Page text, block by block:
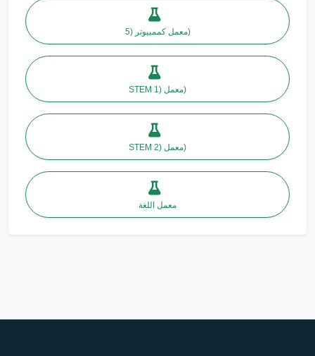
معمل كممبيوتر (5)
STEM معمل (1)
STEM معمل (2)
معمل اللغة